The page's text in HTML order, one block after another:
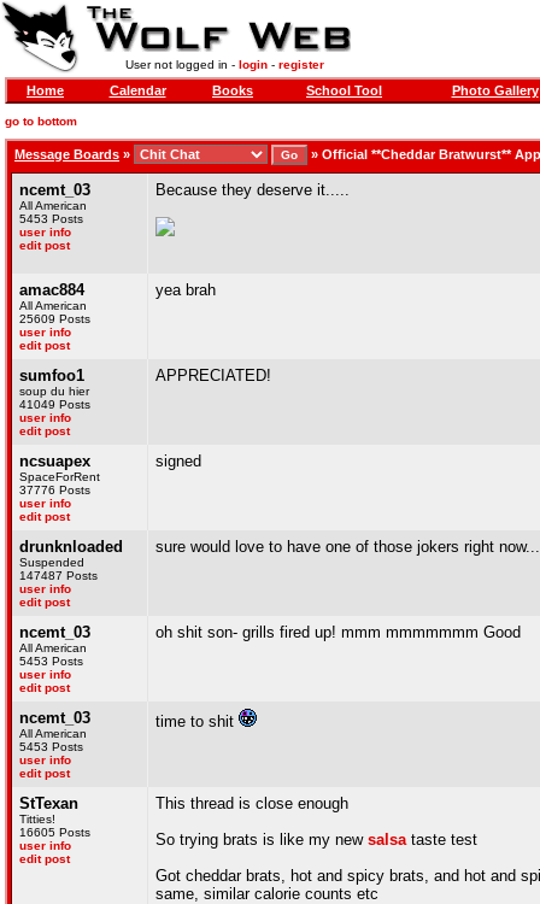
User not logged in - login- register
Home Calendar Books School Tool Photo Gallery
go to bottom
Message Boards » » Official **Cheddar Bratwurst**
ncemt_03
All American
5453 Posts
user info
edit post
Because they deserve it.....
amac884
All American
25609 Posts
user info
edit post
yea brah
sumfoo1
soup du hier
41049 Posts
user info
edit post
APPRECIATED!
ncsuapex
SpaceForRent
37776 Posts
user info
edit post
signed
drunknloaded
Suspended
147487 Posts
user info
edit post
sure would love to have one of those jokers right
ncemt_03
All American
5453 Posts
user info
edit post
oh shit son- grills fired up! mmm mmmmmmm Good
ncemt_03
All American
5453 Posts
user info
edit post
time to shit
StTexan
Titties!
16605 Posts
user info
edit post
This thread is close enough
So trying brats is like my new salsataste test
Got cheddar brats, hot and spicy brats, and hot and
same, similar calorie counts etc